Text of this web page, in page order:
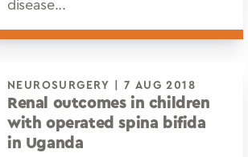
disease...
NEUROSURGERY | 7 AUG 2018
Renal outcomes in children
with operated spina bifida
in Uganda